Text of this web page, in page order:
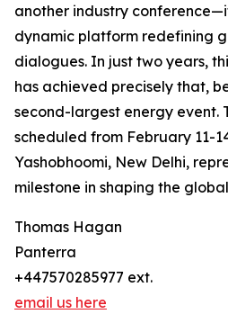
another industry
dynamic platform redefining
dialogues. In just two years,
has achieved precisely that,
second-largest energy event.
scheduled from February 11-
Yashobhoomi, New Delhi,
milestone in shaping the
Thomas Hagan
Panterra
+447570285977 ext.
email us here